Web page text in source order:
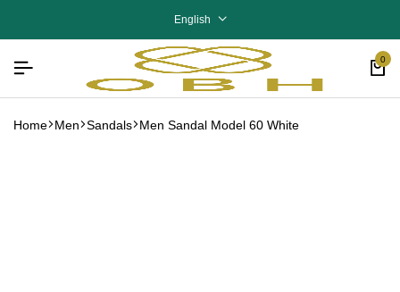
English
0
Home Men Sandals Men Sandal Model 60 White